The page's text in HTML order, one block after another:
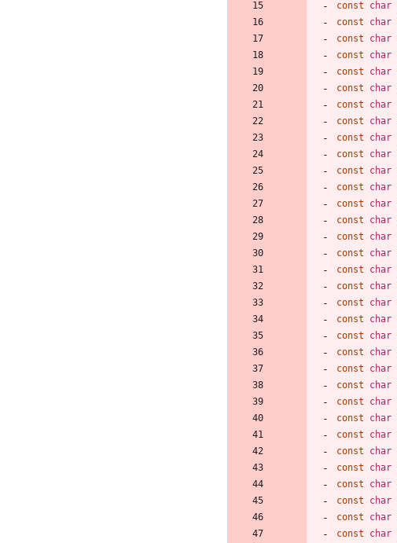
const char
const
char
const
char
const
char
const
char
const
char
const
char
const
char
const
char
const
char
const
char
const
char
const
char
const
char
const
char
const
char
const
char
const
char
const
char
const
char
const
char
const
char
const
char
const
char
const
char
const
char
const
char
const
char
const
char
const
char
const
char
const
char
const
char